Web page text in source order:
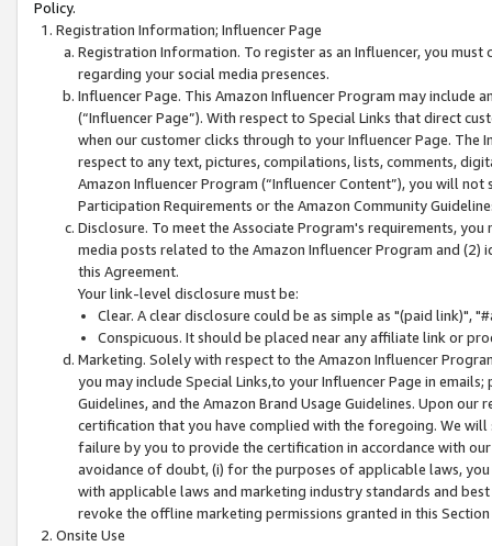
Policy.
Registration Information; Influencer Page
Registration Information. To register as an Influencer, you
regarding your social media presences.
Influencer Page. This Amazon Influencer Program may include
(“Influencer Page”). With respect to Special Links that direct
when our customer clicks through to your Influencer Page. The
respect to any text, pictures, compilations, lists, comments,
Amazon Influencer Program (“Influencer Content”), you will
Participation Requirements or the Amazon Community
Disclosure. To meet the Associate Program's requirements,
media posts related to the Amazon Influencer Program and
this Agreement.
Your link-level disclosure must be:
Clear. A clear disclosure could be as simple as "(paid link)",
Conspicuous. It should be placed near any affiliate link or
Marketing. Solely with respect to the Amazon Influencer
you may include Special Links,to your Influencer Page in
Guidelines, and the Amazon Brand Usage Guidelines. Upon
certification that you have complied with the foregoing. We
failure by you to provide the certification in accordance with
avoidance of doubt, (i) for the purposes of applicable laws,
with applicable laws and marketing industry standards and
revoke the offline marketing permissions granted in this
Onsite Use